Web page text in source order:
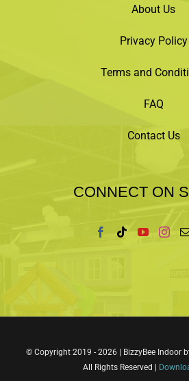
About Us
Privacy Policy
Terms and
FAQ
Contact Us
CONNECT ON
© Copyright 2019 - 2026 | BizzyBee Indoor
All Rights Reserved |